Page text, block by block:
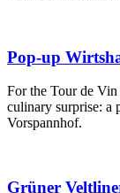
Pop-up
For the Tour de
culinary surprise: a
Vorspannhof.
Grüner